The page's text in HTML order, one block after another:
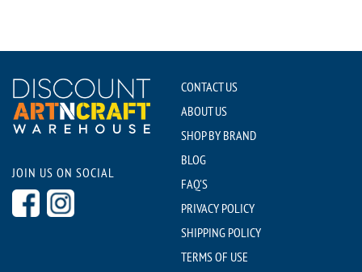
JOIN US ON SOCIAL
CONTACT US
ABOUT US
SHOP BY BRAND
BLOG
FAQ'S
PRIVACY POLICY
SHIPPING POLICY
TERMS OF USE